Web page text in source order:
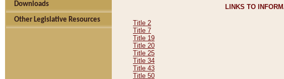
Downloads
Other Legislative Resources
LINKS TO
Title 2
Title 7
Title 19
Title 20
Title 25
Title 34
Title 43
Title 50